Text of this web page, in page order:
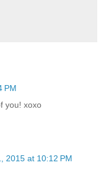
PM
you! xoxo
2015 at 10:12 PM